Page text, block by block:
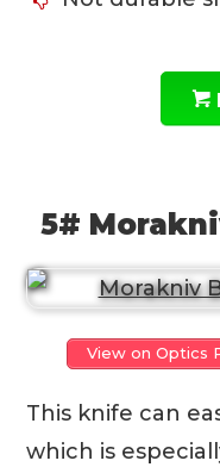
5#
View on Optics
This knife can
which is